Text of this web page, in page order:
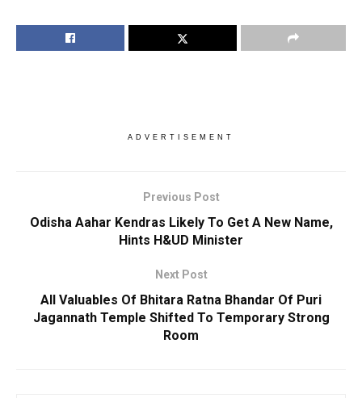
ADVERTISEMENT
Previous Post
Odisha Aahar Kendras Likely To Get A New Name,
Hints H&UD Minister
Next Post
All Valuables Of Bhitara Ratna Bhandar Of Puri
Jagannath Temple Shifted To Temporary Strong
Room